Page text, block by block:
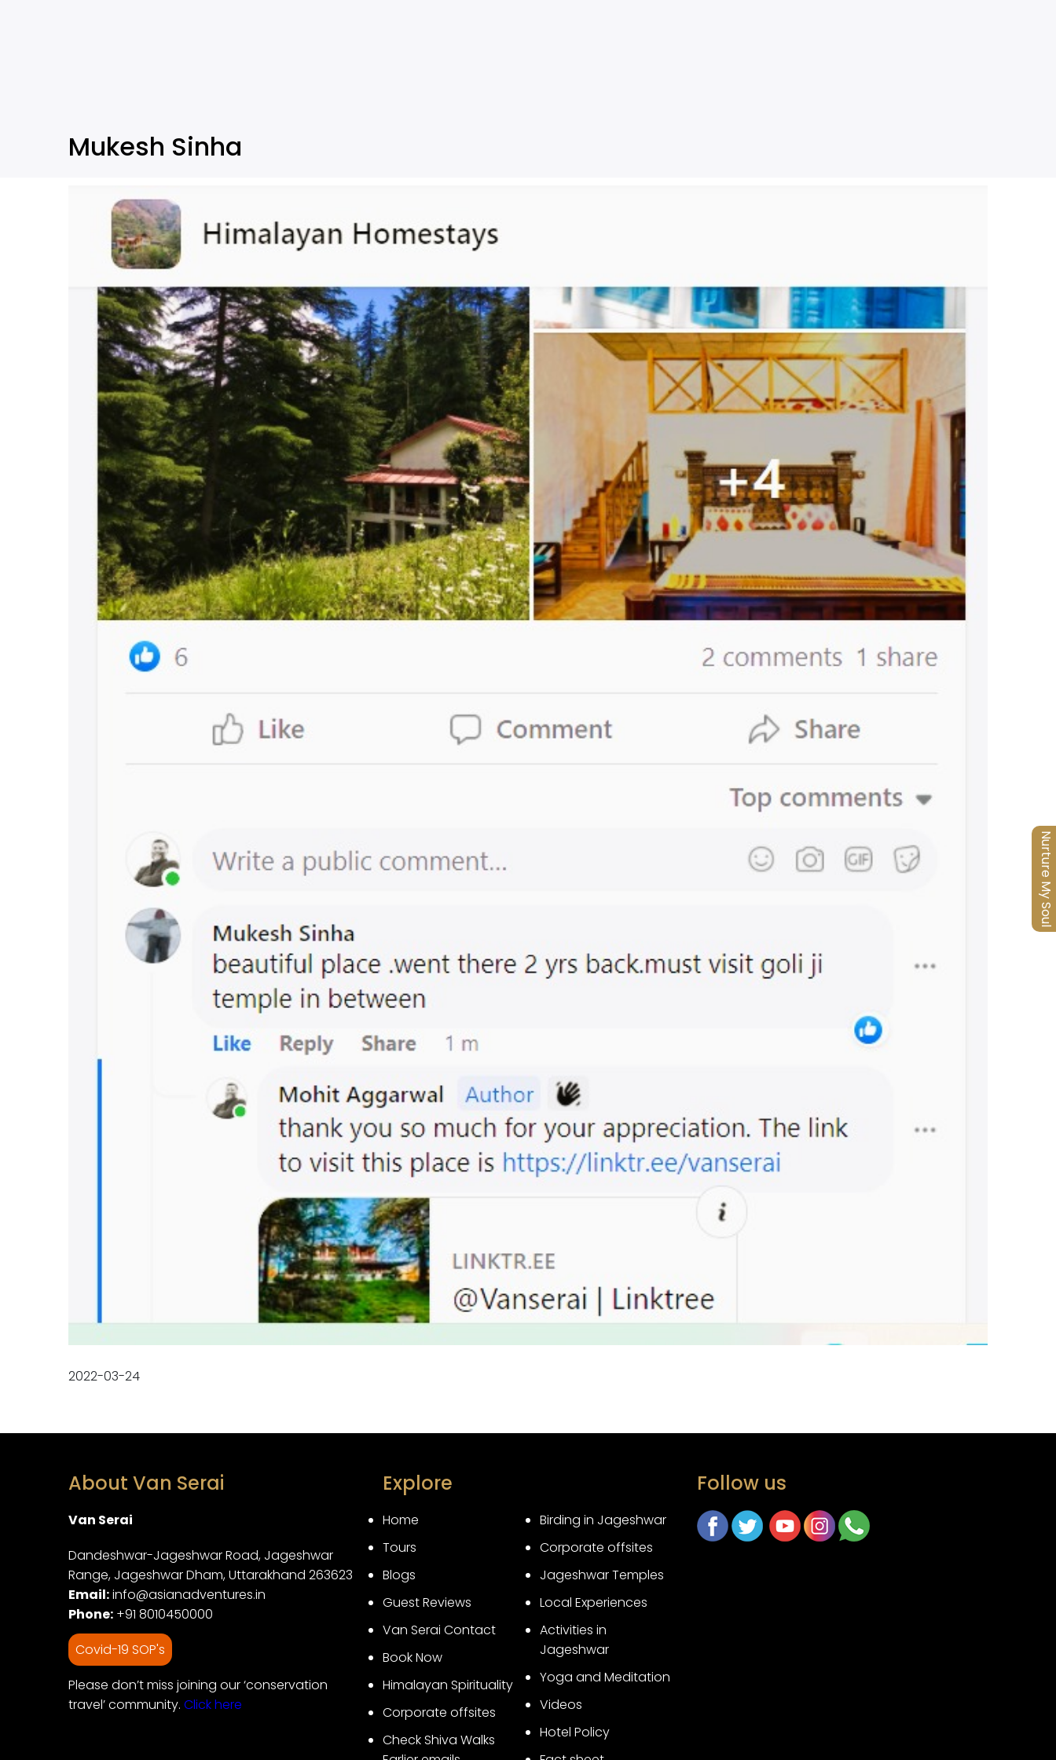
Nurture My Soul
Mukesh Sinha
2022-03-24
About Van Serai
Van Serai
Dandeshwar-Jageshwar Road, Jageshwar
Range, Jageshwar Dham, Uttarakhand 263623
Email:info@asianadventures.in
Phone: +91 8010450000
Covid-19 SOP's
Please don’t miss joining our ‘conservation
travel’ community. Click here
Explore
Home
Tours
Blogs
Guest Reviews
Van Serai Contact
Book Now
Himalayan Spirituality
Corporate offsites
Check Shiva Walks
Birding in Jageshwar
Corporate offsites
Jageshwar Temples
Local Experiences
Activities in
Jageshwar
Yoga and Meditation
Videos
Hotel Policy
Follow us